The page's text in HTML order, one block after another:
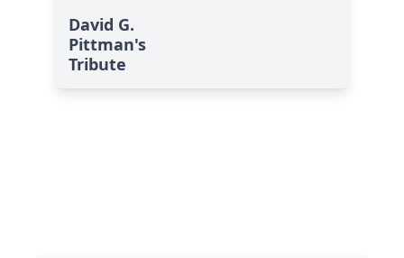
David G.
Pittman's
Tribute